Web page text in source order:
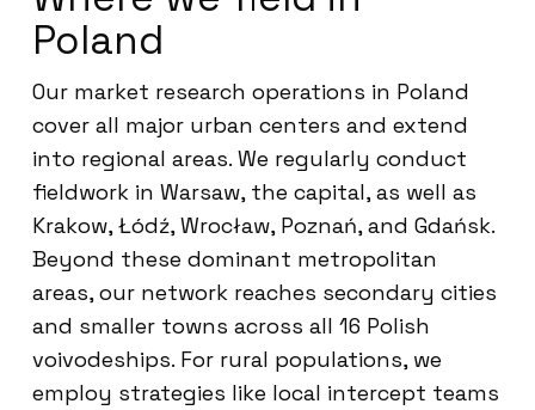
Poland
Our market research operations in Poland
cover all major urban centers and extend
into regional areas. We regularly conduct
fieldwork in Warsaw, the capital, as well as
Krakow, Łódź, Wrocław, Poznań, and Gdańsk.
Beyond these dominant metropolitan
areas, our network reaches secondary cities
and smaller towns across all 16 Polish
voivodeships. For rural populations, we
employ strategies like local intercept teams